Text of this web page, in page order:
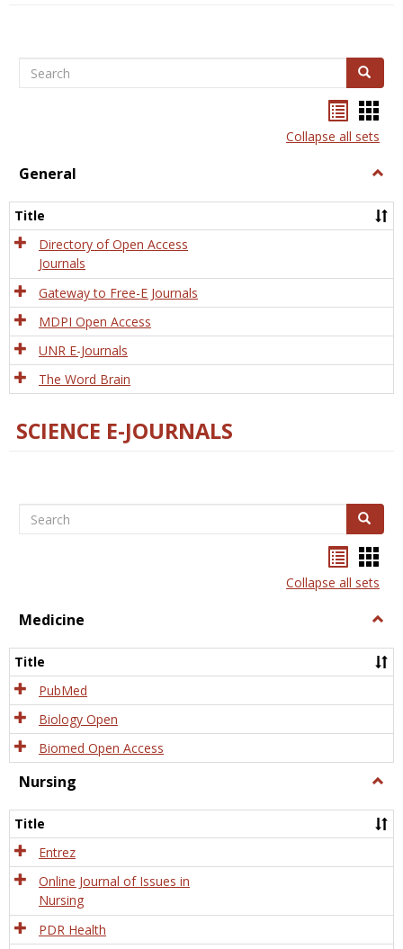
Search Search
listcard
view
Collapse all sets
General
Title
Directory of Open Access
Journals
Gateway to Free-E Journals
MDPI Open Access
UNR E-Journals
The Word Brain
SCIENCE E-JOURNALS
Search Search
listcard
view
Collapse all sets
Medicine
Title
PubMed
Biology Open
Biomed Open Access
Nursing
Title
Entrez
Online Journal of Issues in
Nursing
PDR Health